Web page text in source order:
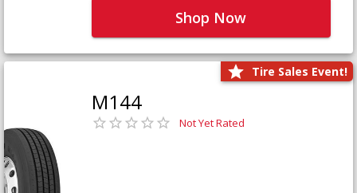
Shop Now
Tire Sales Event!
M144
Not Yet Rated